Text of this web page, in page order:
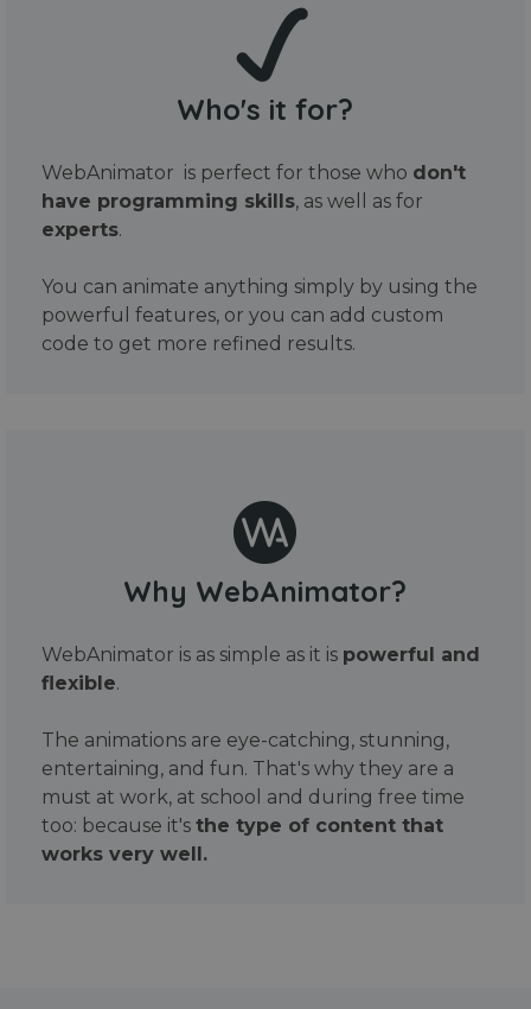
Who's it for?
WebAnimator is perfect for those who don't
have programming skills, as well as for
experts.
You can animate anything simply by using the
powerful features, or you can add custom
code to get more refined results.
Why WebAnimator?
WebAnimator is as simple as it is powerful and
flexible.
The animations are eye-catching, stunning,
entertaining, and fun. That's why they are a
must at work, at school and during free time
too: because it's the type of content that
works very well.